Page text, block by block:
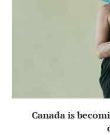
Canada is